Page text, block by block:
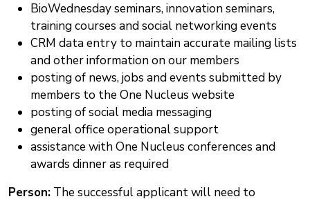
BioWednesday seminars, innovation seminars,
training courses and social networking events
CRM data entry to maintain accurate mailing lists
and other information on our members
posting of news, jobs and events submitted by
members to the One Nucleus website
posting of social media messaging
general office operational support
assistance with One Nucleus conferences and
awards dinner as required
Person: The successful applicant will need to